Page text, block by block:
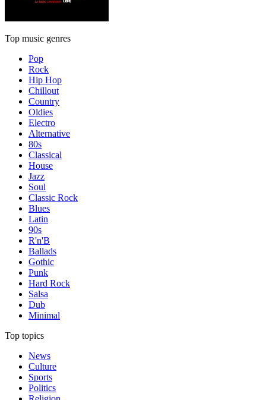
Top music genres
Pop
Rock
Hip Hop
Chillout
Country
Oldies
Electro
Alternative
80s
Classical
House
Jazz
Soul
Classic Rock
Blues
Latin
90s
R'n'B
Ballads
Gothic
Punk
Hard Rock
Salsa
Dub
Minimal
Top topics
News
Culture
Sports
Politics